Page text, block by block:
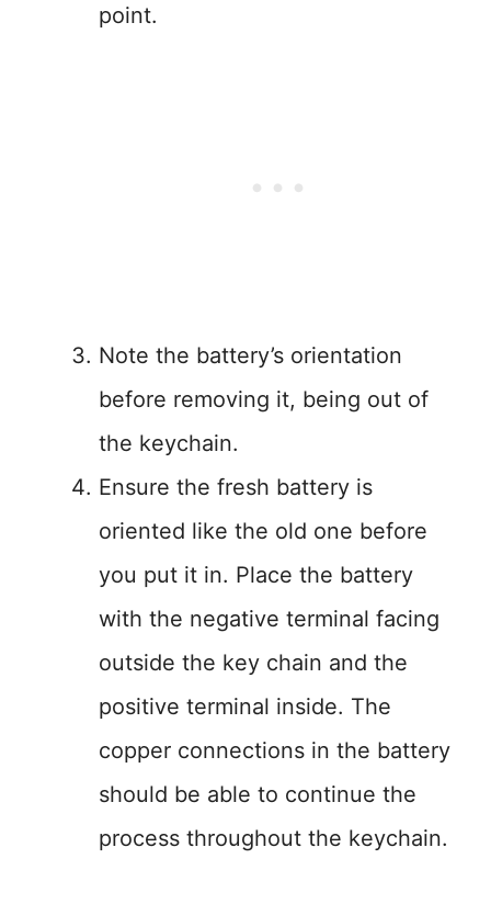
point.
Note the battery’s orientation
before removing it, being out of
the keychain.
Ensure the fresh battery is
oriented like the old one before
you put it in. Place the battery
with the negative terminal facing
outside the key chain and the
positive terminal inside. The
copper connections in the battery
should be able to continue the
process throughout the keychain.